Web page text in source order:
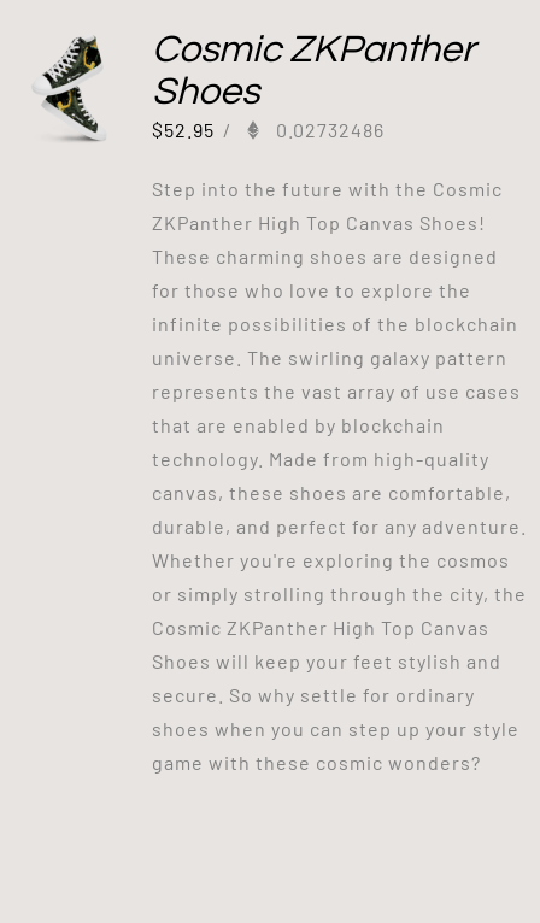
Cosmic ZKPanther
Shoes
$52.95 / 0.02732486
Step into the future with the Cosmic
ZKPanther High Top Canvas Shoes!
These charming shoes are designed
for those who love to explore the
infinite possibilities of the blockchain
universe. The swirling galaxy pattern
represents the vast array of use cases
that are enabled by blockchain
technology. Made from high-quality
canvas, these shoes are comfortable,
durable, and perfect for any adventure.
Whether you're exploring the cosmos
or simply strolling through the city, the
Cosmic ZKPanther High Top Canvas
Shoes will keep your feet stylish and
secure. So why settle for ordinary
shoes when you can step up your style
game with these cosmic wonders?